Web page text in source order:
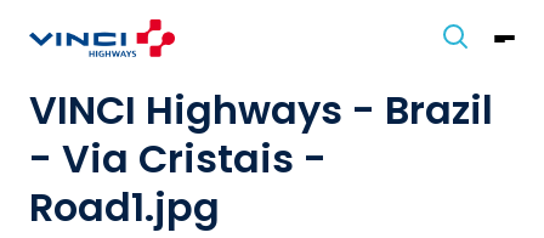
VINCI Highways - Brazil
- Via Cristais -
Road1.jpg